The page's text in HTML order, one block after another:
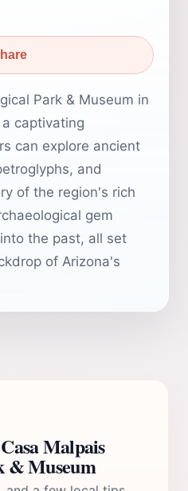
Park & Museum in
captivating
can explore ancient
and
of the region's rich
gem
the past, all set
of Arizona's
Malpais
& Museum